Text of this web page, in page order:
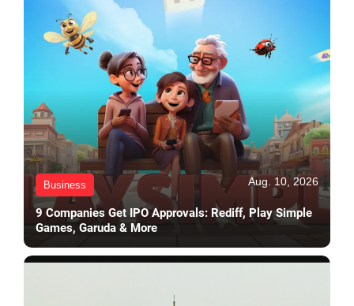
Business Aug. 10, 2026
9 Companies Get IPO Approvals: Rediff, Play Simple
Games, Garuda & More